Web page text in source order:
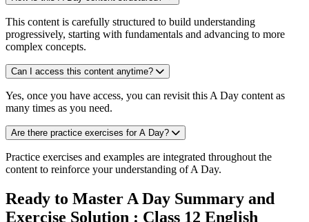
This content is carefully structured to build understanding
progressively, starting with fundamentals and advancing to more
complex concepts.
Can I access this content anytime?
Yes, once you have access, you can revisit this A Day content as
many times as you need.
Are there practice exercises for A Day?
Practice exercises and examples are integrated throughout the
content to reinforce your understanding of A Day.
Ready to Master A Day Summary and
Exercise Solution : Class 12 English